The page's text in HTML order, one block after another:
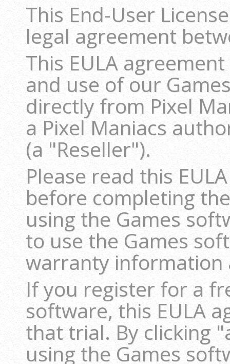
This End-User
legal agreement
This EULA
and use of our
directly from Pixel
a Pixel Maniacs
(a "Reseller").
Please read this
before completing
using the Games
to use the Games
warranty information
If you register for a
software, this EULA
that trial. By clicking
using the Games